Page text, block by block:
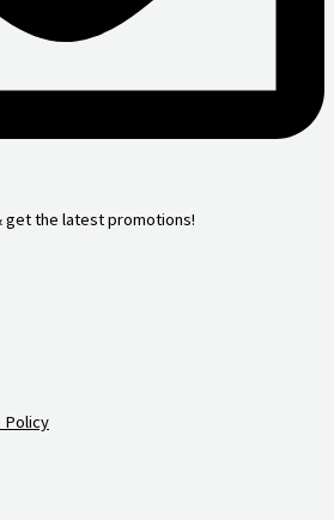
get the latest promotions!
Policy